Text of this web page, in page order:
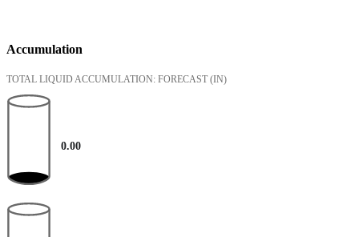
Accumulation
TOTAL LIQUID ACCUMULATION: FORECAST (IN)
0.00